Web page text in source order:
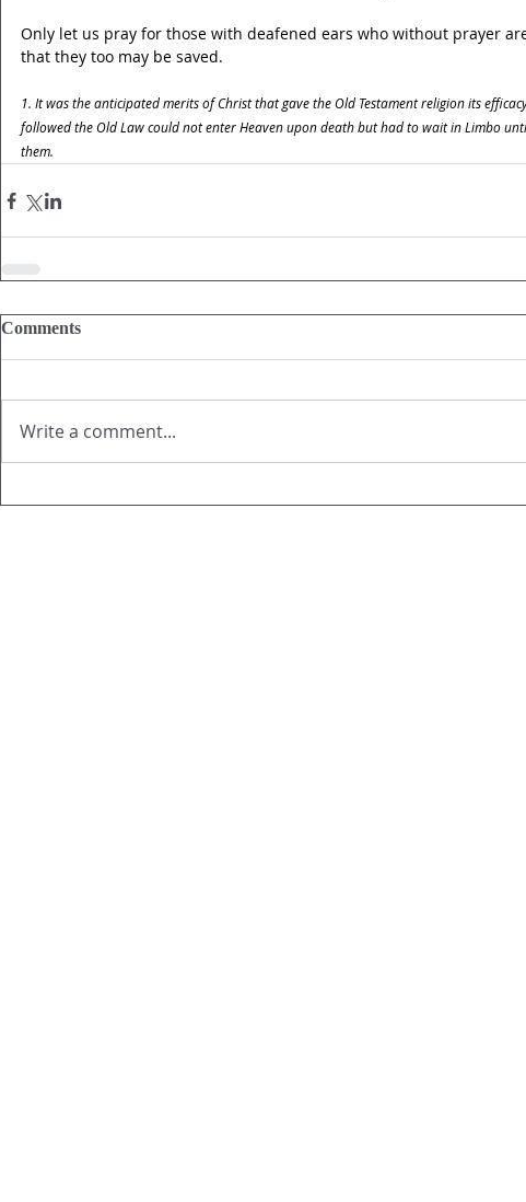
Only let us pray for those with deafened ears who without prayer
that they too may be saved.
1. It was the anticipated merits of Christ that gave the Old Testament religion its
followed the Old Law could not enter Heaven upon death but had to wait in Limbo
them.
Comments
Write a comment...